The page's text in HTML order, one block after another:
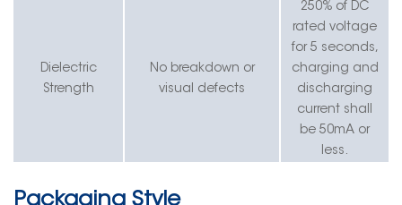
Dielectric
Strength
No breakdown or
visual defects
250% of DC
rated voltage
for 5 seconds,
charging and
discharging
current shall
be 50mA or
less.